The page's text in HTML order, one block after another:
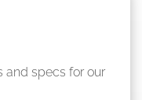
said they were